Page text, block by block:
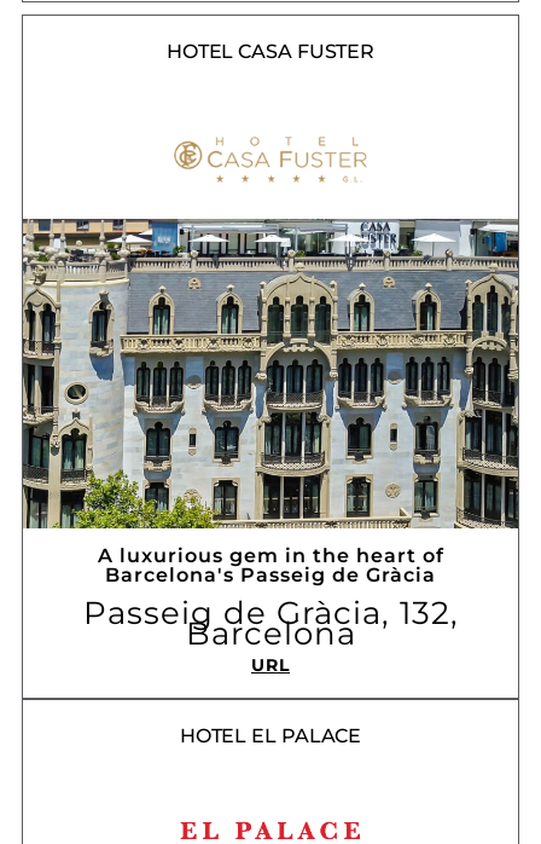
HOTEL CASA FUSTER
A luxurious gem in the heart of
Barcelona's Passeig de Gràcia
Passeig de Gràcia, 132,
Barcelona
URL
HOTEL EL PALACE